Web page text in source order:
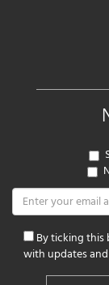
By ticking this
with updates